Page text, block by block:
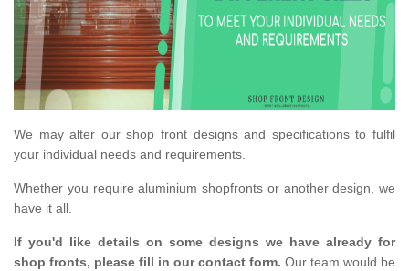
We may alter our shop front designs and specifications to fulfil
your individual needs and requirements.
Whether you require aluminium shopfronts or another design, we
have it all.
If you'd like details on some designs we have already for
shop fronts, please fill in our contact form. Our team would be